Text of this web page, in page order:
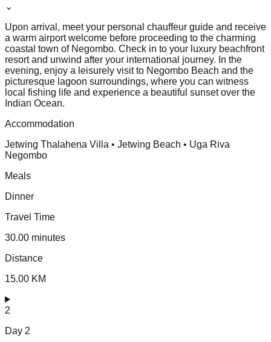
⌄
Upon arrival, meet your personal chauffeur guide and receive
a warm airport welcome before proceeding to the charming
coastal town of Negombo. Check in to your luxury beachfront
resort and unwind after your international journey. In the
evening, enjoy a leisurely visit to Negombo Beach and the
picturesque lagoon surroundings, where you can witness
local fishing life and experience a beautiful sunset over the
Indian Ocean.
Accommodation
Jetwing Thalahena Villa • Jetwing Beach • Uga Riva
Negombo
Meals
Dinner
Travel Time
30.00 minutes
Distance
15.00 KM
2
Day 2